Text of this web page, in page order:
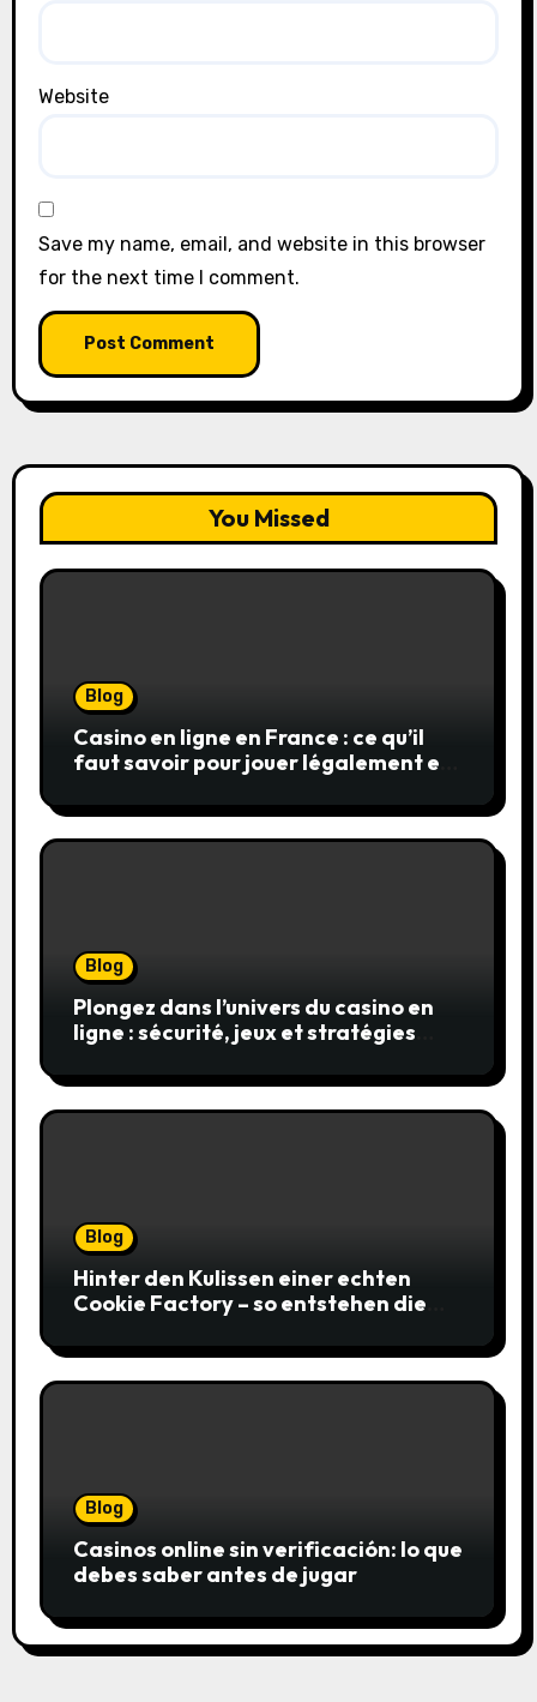
Website
Save my name, email, and website in this browser
for the next time I comment.
You Missed
Blog
Casino en ligne en France : ce qu’il
faut savoir pour jouer légalement et
Blog
Plongez dans l’univers du casino en
ligne : sécurité, jeux et stratégies
Blog
Hinter den Kulissen einer echten
Cookie Factory – so entstehen die
Blog
Casinos online sin verificación: lo que
debes saber antes de jugar